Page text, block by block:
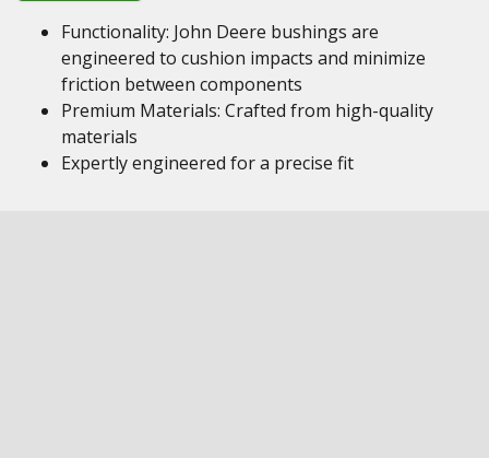
Functionality: John Deere bushings are
engineered to cushion impacts and minimize
friction between components
Premium Materials: Crafted from high-quality
materials
Expertly engineered for a precise fit